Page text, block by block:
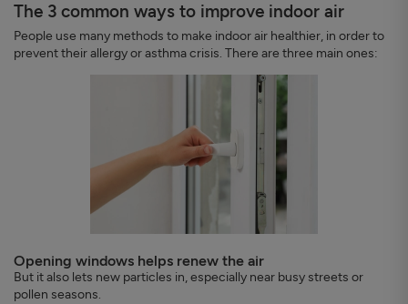
The 3 common ways to improve indoor air
People use many methods to make indoor air healthier, in order to
prevent their allergy or asthma crisis. There are three main ones:
Opening windows helps renew the air
But it also lets new particles in, especially near busy streets or
pollen seasons.